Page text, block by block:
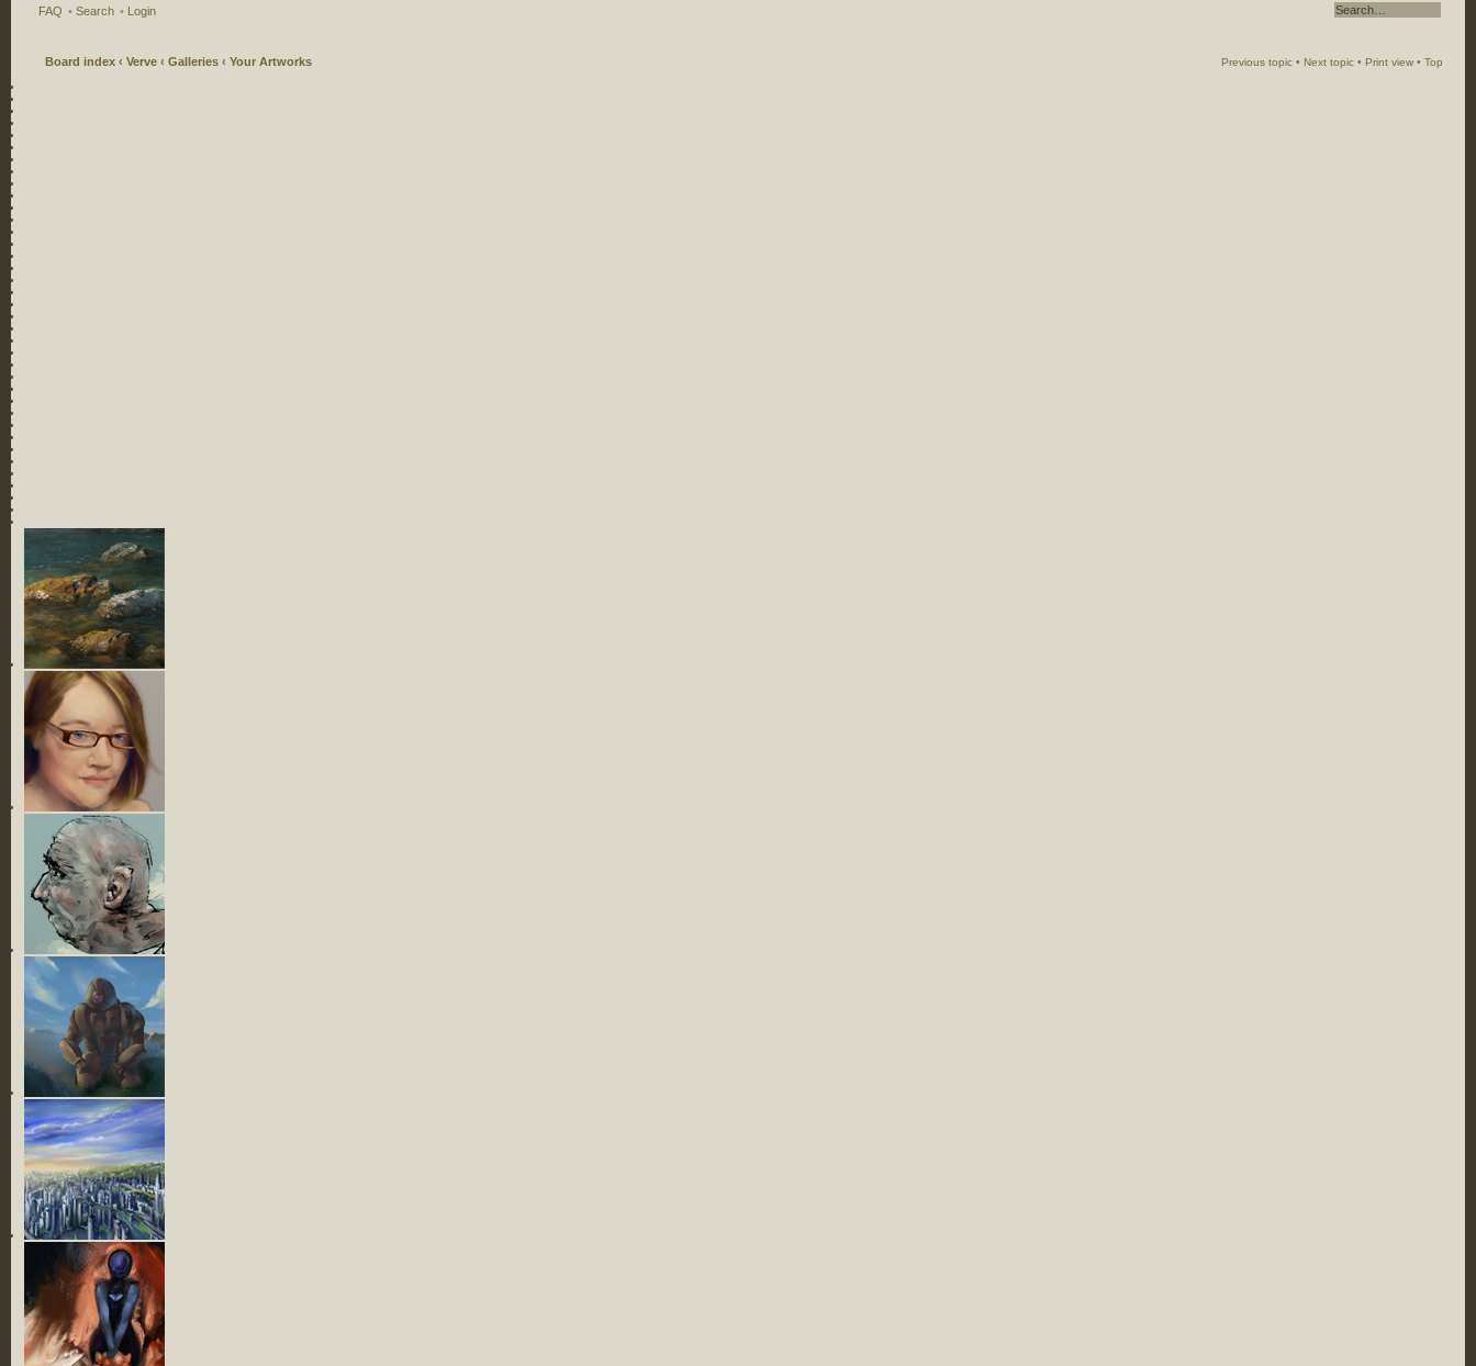
FAQ • Search • Login
Board index ‹ Verve ‹ Galleries ‹ Your Artworks Top
Print view •
Next topic •
Previous topic •